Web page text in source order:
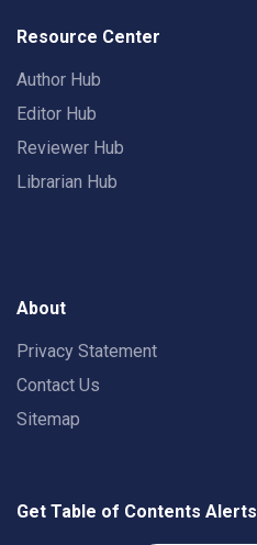
Resource Center
Author Hub
Editor Hub
Reviewer Hub
Librarian Hub
About
Privacy Statement
Contact Us
Sitemap
Get Table of Contents Alerts